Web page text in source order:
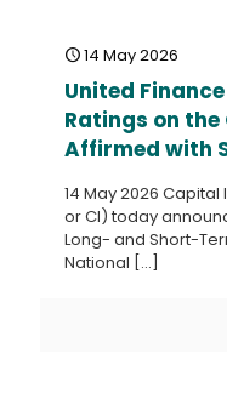
14 May 2026
United
Ratings on
Affirmed with
14 May 2026
or CI) today
Long- and Short-
National […]